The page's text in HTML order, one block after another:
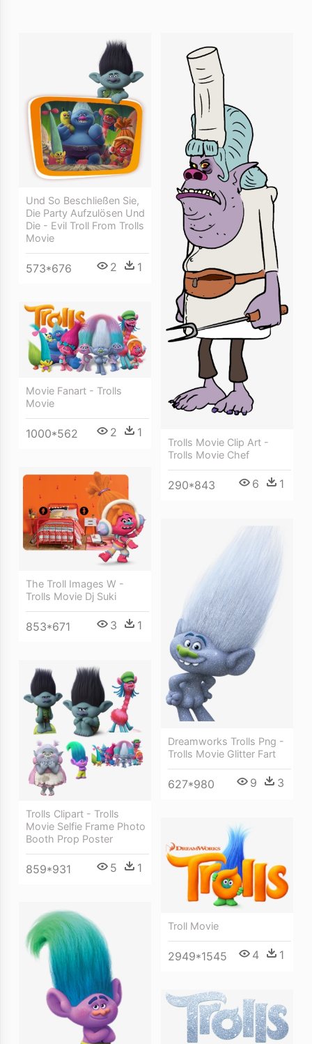
Und So Beschließen Sie,
Die Party Aufzulösen Und
Die - Evil Troll From Trolls
Movie
573*676 2 1
Trolls Movie Clip Art -
Trolls Movie Chef
290*843 6 1
Movie Fanart - Trolls
Movie
1000*562 2 1
The Troll Images W -
Trolls Movie Dj Suki
853*671 3 1
Dreamworks Trolls Png -
Trolls Movie Glitter Fart
627*980 9 3
Trolls Clipart - Trolls
Movie Selfie Frame Photo
Booth Prop Poster
859*931 5 1
Troll Movie
2949*1545 4 1